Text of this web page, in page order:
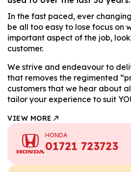
In the fast paced, ever
be all too easy to lose focus on
important aspect of the job,
customer.
We strive and endeavour to
that removes the regimented
customers that we hear about
tailor your experience to suit
VIEW MORE
HONDA
01721 723723